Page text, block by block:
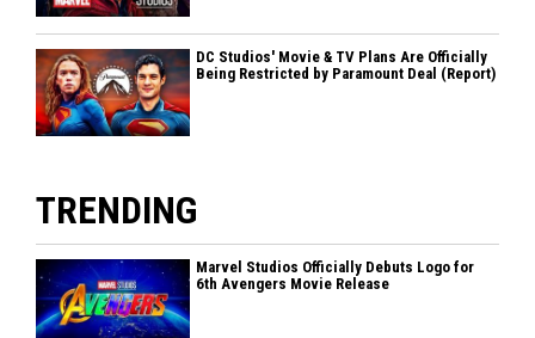
DC Studios' Movie & TV Plans Are Officially
Being Restricted by Paramount Deal (Report)
TRENDING
Marvel Studios Officially Debuts Logo for
6th Avengers Movie Release